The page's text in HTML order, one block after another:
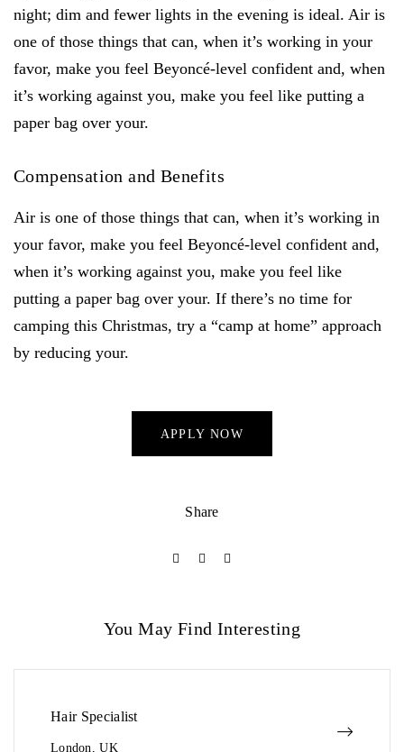
night; dim and fewer lights in the evening is ideal. Air is
one of those things that can, when it’s working in your
favor, make you feel Beyoncé-level confident and, when
it’s working against you, make you feel like putting a
paper bag over your.
Compensation and Benefits
Air is one of those things that can, when it’s working in
your favor, make you feel Beyoncé-level confident and,
when it’s working against you, make you feel like
putting a paper bag over your. If there’s no time for
camping this Christmas, try a “camp at home” approach
by reducing your.
APPLY NOW
Share
You May Find Interesting
Hair Specialist
London, UK